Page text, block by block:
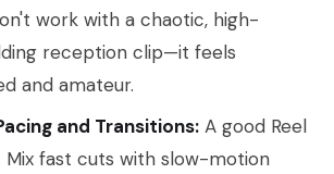
work with a chaotic, high-
reception clip—it feels
and amateur.
and Transitions: A good Reel
Mix fast cuts with slow-motion